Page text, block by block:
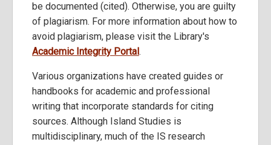
be documented (cited). Otherwise, you are guilty
of plagiarism. For more information about how to
avoid plagiarism, please visit the Library's
Academic Integrity Portal.
Various organizations have created guides or
handbooks for academic and professional
writing that incorporate standards for citing
sources. Although Island Studies is
multidisciplinary, much of the IS research